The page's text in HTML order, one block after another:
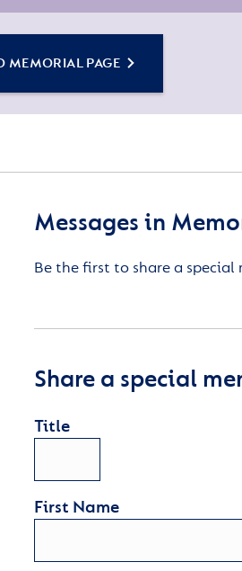
MEMORIAL PAGE
Messages in
Be the first to share a special
Share a special
Title
First Name